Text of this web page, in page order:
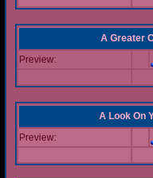
A Greater
Preview:
A Look On
Preview: